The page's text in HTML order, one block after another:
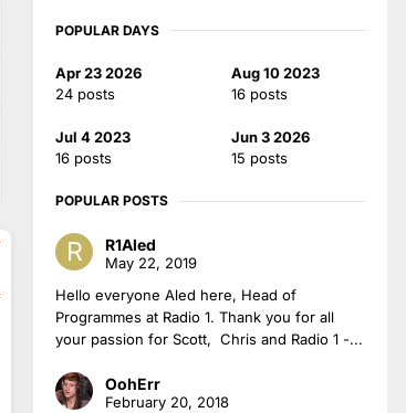
POPULAR DAYS
Apr 23 2026
24 posts
Aug 10 2023
16 posts
Jul 4 2023
16 posts
Jun 3 2026
15 posts
POPULAR POSTS
R1Aled
May 22, 2019
Hello everyone Aled here, Head of
Programmes at Radio 1. Thank you for all
your passion for Scott, Chris and Radio 1 -...
OohErr
February 20, 2018